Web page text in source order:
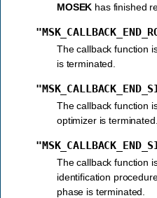
MOSEK has finished
The callback function
is terminated.
The callback function
optimizer is terminated.
The callback function
identification
phase is terminated.